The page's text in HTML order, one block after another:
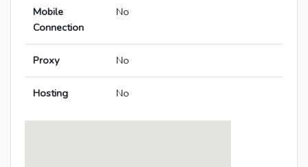
Mobile
Connection
No
Proxy No
Hosting No